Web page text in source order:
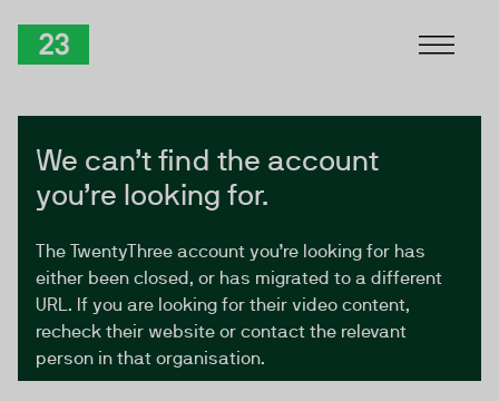
We can’t find the account
you’re looking for.
The TwentyThree account you’re looking for has
either been closed, or has migrated to a different
URL. If you are looking for their video content,
recheck their website or contact the relevant
person in that organisation.